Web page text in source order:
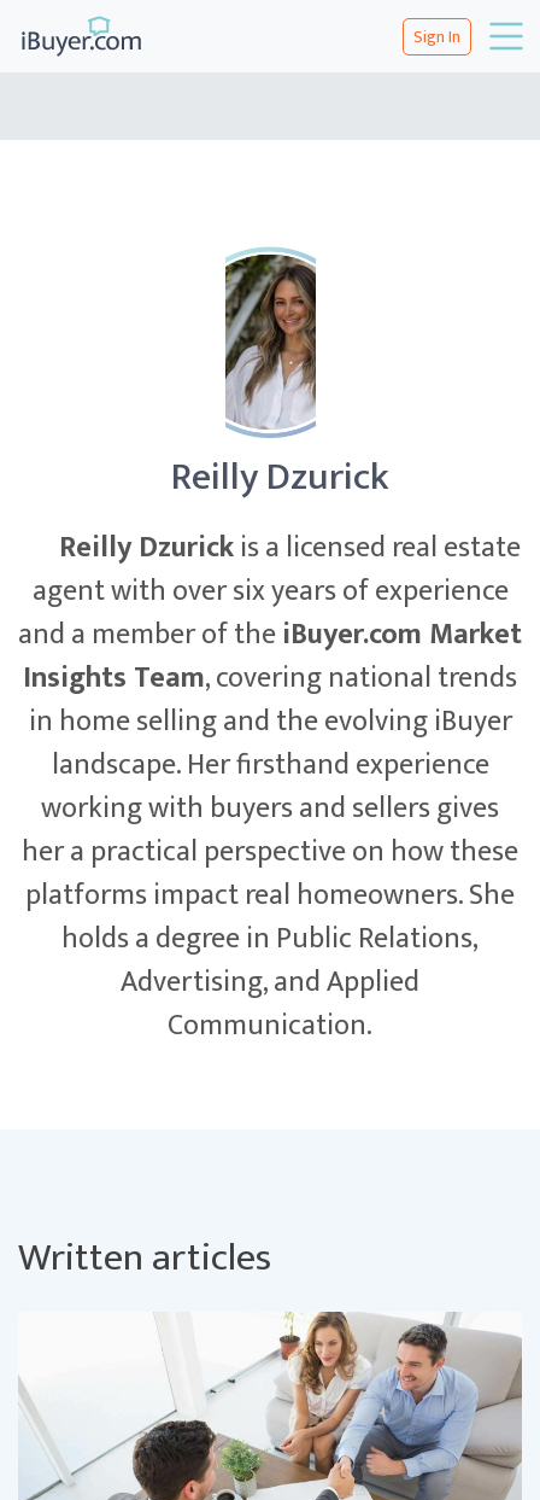
Sign In
Reilly Dzurick
Reilly Dzurickis a licensed real estate
agent with over six years of experience
and a member of theiBuyer.com Market
Insights Team, covering national trends
in home selling and the evolving iBuyer
landscape. Her firsthand experience
working with buyers and sellers gives
her a practical perspective on how these
platforms impact real homeowners. She
holds a degree in Public Relations,
Advertising, and Applied
Communication.
Written articles